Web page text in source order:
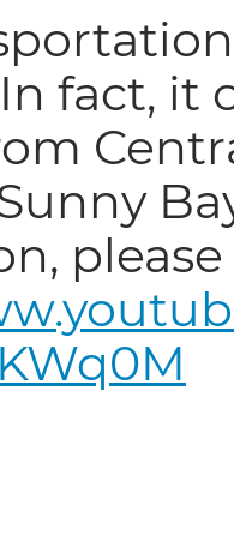
fact, it